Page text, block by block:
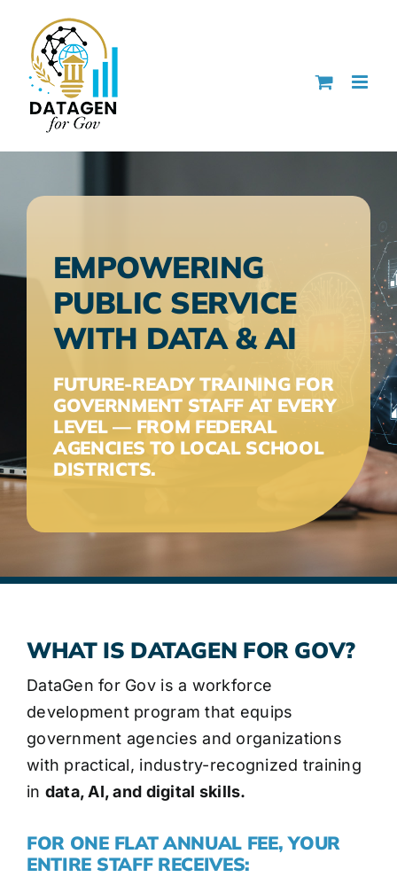
content
EMPOWERING
PUBLIC SERVICE
WITH DATA & AI
FUTURE-READY TRAINING FOR
GOVERNMENT STAFF AT EVERY
LEVEL — FROM FEDERAL
AGENCIES TO LOCAL SCHOOL
DISTRICTS.
WHAT IS DATAGEN FOR GOV?
DataGen for Gov is a workforce
development program that equips
government agencies and organizations
with practical, industry-recognized training
in data, AI, and digital skills.
FOR ONE FLAT ANNUAL FEE, YOUR
ENTIRE STAFF RECEIVES: